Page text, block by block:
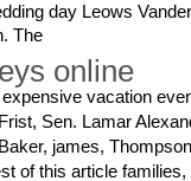
day Leows
The
online
vacation
Sen. Lamar
james,
of this article